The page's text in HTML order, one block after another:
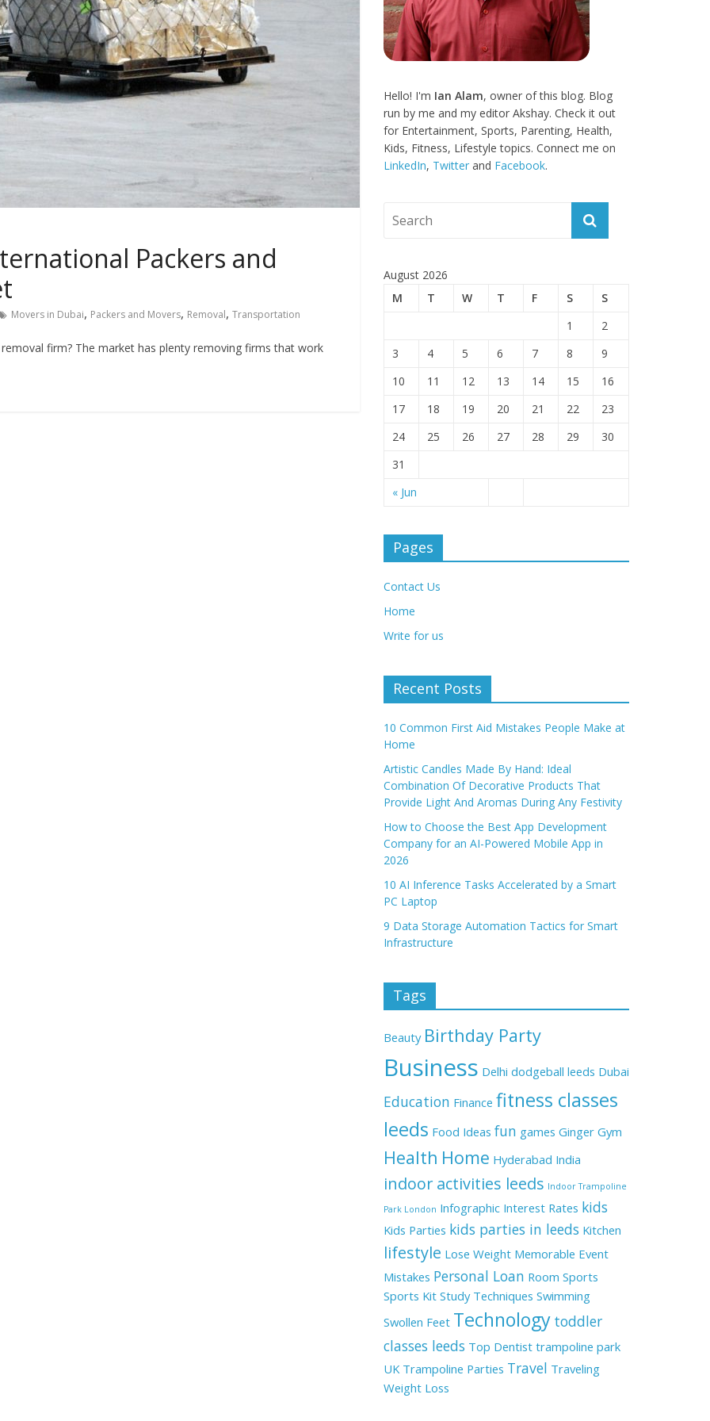
Packers and
Movers in Dubai, Packers and Movers, Removal, Transportation
firm? The market has plenty removing firms that work
Hello! I'm Ian Alam, owner of this blog. Blog
run by me and my editor Akshay. Check it out
for Entertainment, Sports, Parenting, Health,
Kids, Fitness, Lifestyle topics. Connect me on
LinkedIn, Twitter and Facebook.
August 2026
M
T W T F S S
« Jun
1
2
3
4 5 6 7 8
9
10
11 12 13 14 15
16
17
18 19 20 21 22
23
24
25 26 27 28 29
30
31
Pages
Contact Us
Home
Write for us
Recent Posts
10 Common First Aid Mistakes People Make at
Home
Artistic Candles Made By Hand: Ideal
Combination Of Decorative Products That
Provide Light And Aromas During Any Festivity
How to Choose the Best App Development
Company for an AI-Powered Mobile App in
2026
10 AI Inference Tasks Accelerated by a Smart
PC Laptop
9 Data Storage Automation Tactics for Smart
Infrastructure
Tags
Beauty Birthday Party
Business Delhi dodgeball leeds Dubai
Education Finance fitness classes
leeds Food Ideas fun games Ginger Gym
Health Home Hyderabad India
indoor activities leeds Indoor Trampoline
Park London Infographic Interest Rates kids
Kids Parties kids parties in leeds Kitchen
lifestyle Lose Weight Memorable Event
Mistakes Personal Loan Room Sports
Sports Kit Study Techniques Swimming
Swollen Feet Technology toddler
classes leeds Top Dentist trampoline park
UK Trampoline Parties Travel Traveling
Weight Loss